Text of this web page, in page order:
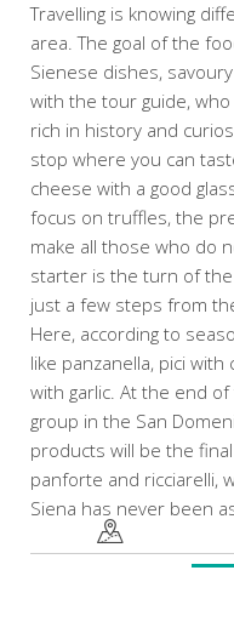
Travelling is knowing
area. The goal of the
Sienese dishes,
with the tour guide,
rich in history and
stop where you can
cheese with a good
focus on truffles, the
make all those who do
starter is the turn of
just a few steps from
Here, according to
like panzanella, pici
with garlic. At the end
group in the San
products will be the
panforte and ricciarelli,
Siena has never been